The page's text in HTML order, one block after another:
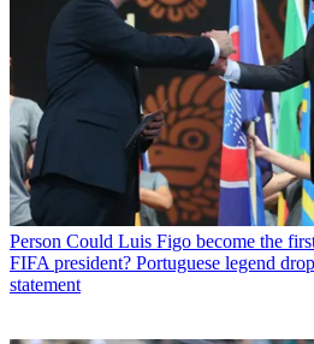
Person Could Luis Figo become the
FIFA president? Portuguese legend
statement